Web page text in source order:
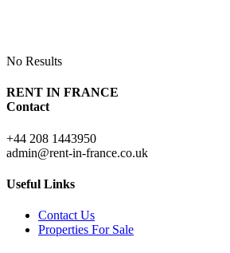
No Results
RENT IN FRANCE
Contact
+44 208 1443950
admin@rent-in-france.co.uk
Useful Links
Contact Us
Properties For Sale